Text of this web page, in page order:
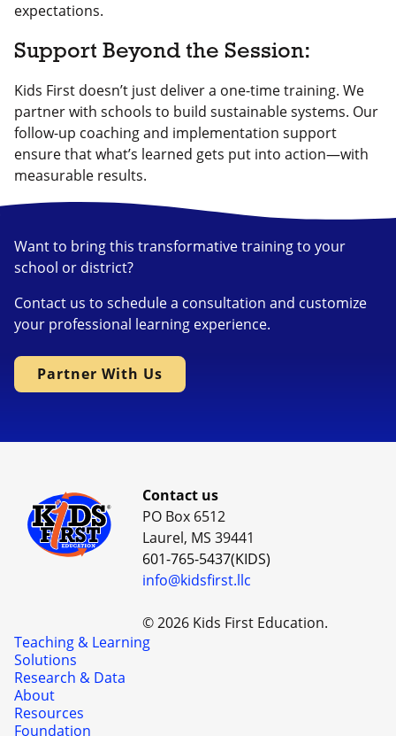
expectations.
Support Beyond the Session:
Kids First doesn’t just deliver a one-time training. We
partner with schools to build sustainable systems. Our
follow-up coaching and implementation support
ensure that what’s learned gets put into action—with
measurable results.
Want to bring this transformative training to your
school or district?
Contact us to schedule a consultation and customize
your professional learning experience.
Partner With Us
Contact us
PO Box 6512
Laurel, MS 39441
601-765-5437(KIDS)
info@kidsfirst.llc
© 2026 Kids First Education.
Teaching & Learning
Solutions
Research & Data
About
Resources
Foundation